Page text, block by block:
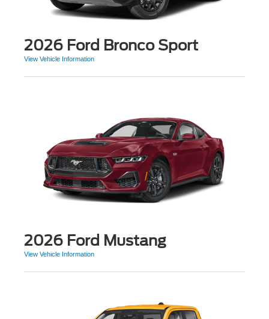
2026 Ford Bronco Sport
View Vehicle Information
2026 Ford Mustang
View Vehicle Information